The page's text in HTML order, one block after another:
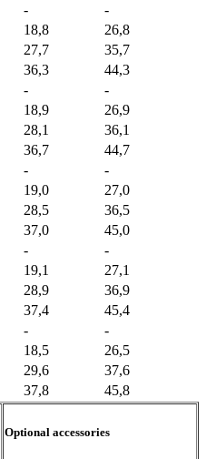
-
-
18,8
26,8
27,7
35,7
36,3
44,3
-
-
18,9
26,9
28,1
36,1
36,7
44,7
-
-
19,0
27,0
28,5
36,5
37,0
45,0
-
-
19,1
27,1
28,9
36,9
37,4
45,4
-
-
18,5
26,5
29,6
37,6
37,8 45,8
Optional accessories